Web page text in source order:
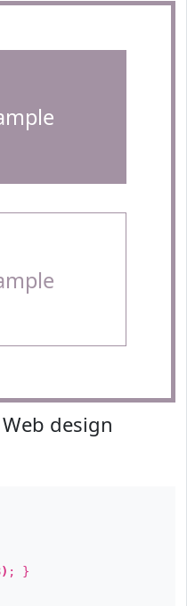
Web design
; }